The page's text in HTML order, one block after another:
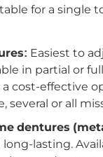
for a single
Easiest to
in partial or
cost-effective
several or all
dentures
lasting.